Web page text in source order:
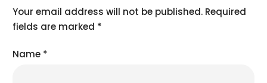
Your email address will not be published. Required
fields are marked *
Name *